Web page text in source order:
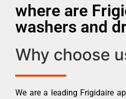
where are
washers and
Why choose
We are a leading Frigidaire